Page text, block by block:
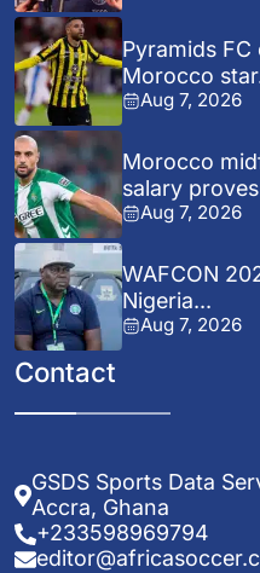
Pyramids
Morocco
Aug 7, 2026
Morocco
salary
Aug 7, 2026
WAFCON
Nigeria...
Aug 7, 2026
Contact
GSDS Sports Data
Accra, Ghana
+233598969794